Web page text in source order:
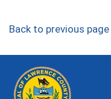
Back to previous page